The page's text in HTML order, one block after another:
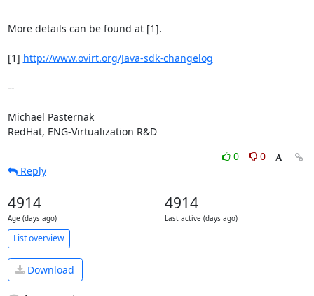
More details can be found at [1].
[1] http://www.ovirt.org/Java-sdk-changelog
--
Michael Pasternak
RedHat, ENG-Virtualization R&D
0
0
Reply
4914
Age (days ago)
4914
Last active (days ago)
List overview
Download